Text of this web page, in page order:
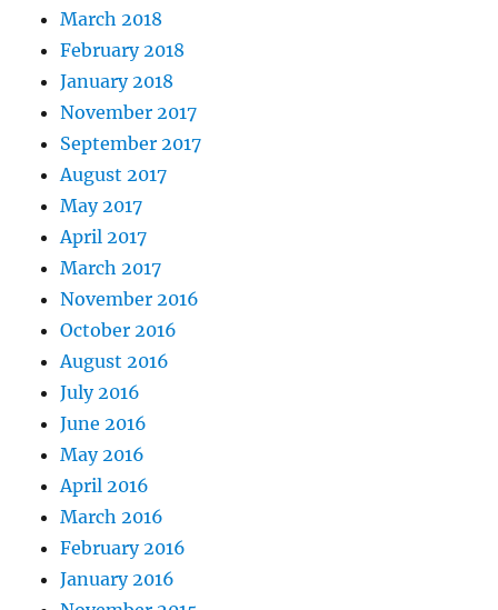
March 2018
February 2018
January 2018
November 2017
September 2017
August 2017
May 2017
April 2017
March 2017
November 2016
October 2016
August 2016
July 2016
June 2016
May 2016
April 2016
March 2016
February 2016
January 2016